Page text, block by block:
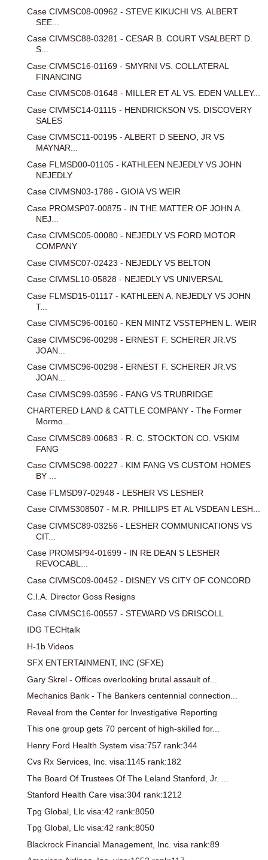
Case CIVMSC08-00962 - STEVE KIKUCHI VS. ALBERT
SEE...
Case CIVMSC88-03281 - CESAR B. COURT VSALBERT D.
S...
Case CIVMSC16-01169 - SMYRNI VS. COLLATERAL
FINANCING
Case CIVMSC08-01648 - MILLER ET AL VS. EDEN VALLEY...
Case CIVMSC14-01115 - HENDRICKSON VS. DISCOVERY
SALES
Case CIVMSC11-00195 - ALBERT D SEENO, JR VS
MAYNAR...
Case FLMSD00-01105 - KATHLEEN NEJEDLY VS JOHN
NEJEDLY
Case CIVMSN03-1786 - GIOIA VS WEIR
Case PROMSP07-00875 - IN THE MATTER OF JOHN A.
NEJ...
Case CIVMSC05-00080 - NEJEDLY VS FORD MOTOR
COMPANY
Case CIVMSC07-02423 - NEJEDLY VS BELTON
Case CIVMSL10-05828 - NEJEDLY VS UNIVERSAL
Case FLMSD15-01117 - KATHLEEN A. NEJEDLY VS JOHN
T...
Case CIVMSC96-00160 - KEN MINTZ VSSTEPHEN L. WEIR
Case CIVMSC96-00298 - ERNEST F. SCHERER JR.VS
JOAN...
Case CIVMSC96-00298 - ERNEST F. SCHERER JR.VS
JOAN...
Case CIVMSC99-03596 - FANG VS TRUBRIDGE
CHARTERED LAND & CATTLE COMPANY - The Former
Mormo...
Case CIVMSC89-00683 - R. C. STOCKTON CO. VSKIM
FANG
Case CIVMSC98-00227 - KIM FANG VS CUSTOM HOMES
BY ...
Case FLMSD97-02948 - LESHER VS LESHER
Case CIVMS308507 - M.R. PHILLIPS ET AL VSDEAN LESH...
Case CIVMSC89-03256 - LESHER COMMUNICATIONS VS
CIT...
Case PROMSP94-01699 - IN RE DEAN S LESHER
REVOCABL...
Case CIVMSC09-00452 - DISNEY VS CITY OF CONCORD
C.I.A. Director Goss Resigns
Case CIVMSC16-00557 - STEWARD VS DRISCOLL
IDG TECHtalk
H-1b Videos
SFX ENTERTAINMENT, INC (SFXE)
Gary Skrel - Offices overlooking brutal assault of...
Mechanics Bank - The Bankers centennial connection...
Reveal from the Center for Investigative Reporting
This one group gets 70 percent of high-skilled for...
Henry Ford Health System visa:757 rank:344
Cvs Rx Services, Inc. visa:1145 rank:182
The Board Of Trustees Of The Leland Stanford, Jr. ...
Stanford Health Care visa:304 rank:1212
Tpg Global, Llc visa:42 rank:8050
Tpg Global, Llc visa:42 rank:8050
Blackrock Financial Management, Inc. visa rank:89